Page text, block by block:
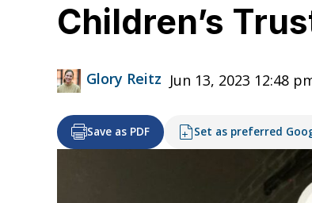
Children’s
Glory Reitz Jun 13, 2023 12:48
Save as PDF Set as preferred